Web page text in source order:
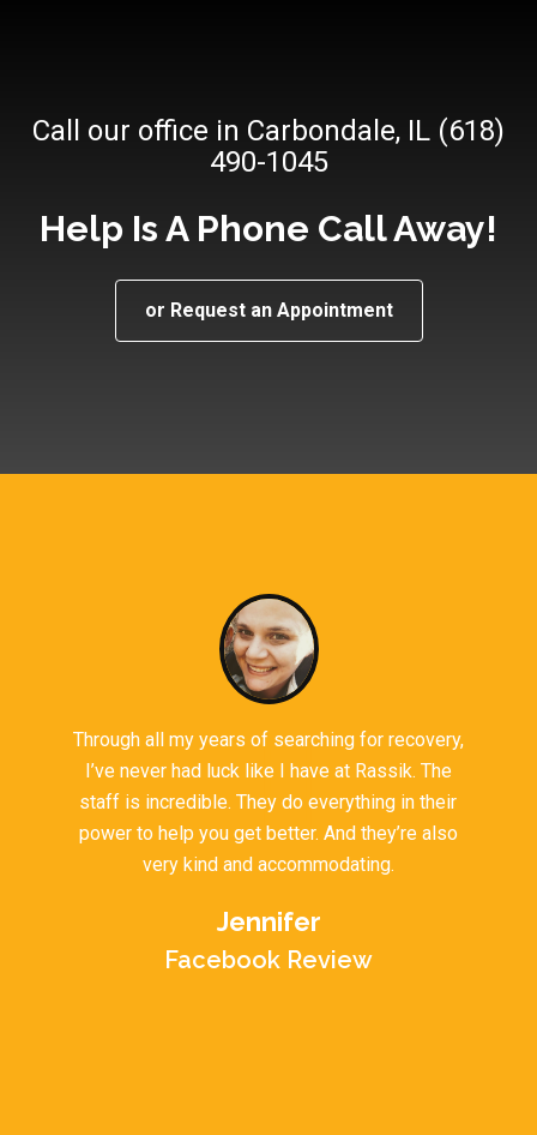
Call our office in Carbondale, IL (618)
490-1045
Help Is A Phone Call Away!
or Request an Appointment
Through all my years of searching for recovery,
I’ve never had luck like I have at Rassik. The
staff is incredible. They do everything in their
power to help you get better. And they’re also
very kind and accommodating.
Jennifer
Facebook Review